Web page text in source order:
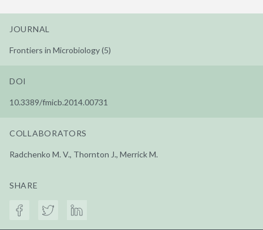
JOURNAL
Frontiers in Microbiology (5)
DOI
10.3389/fmicb.2014.00731
COLLABORATORS
Radchenko M. V., Thornton J., Merrick M.
SHARE